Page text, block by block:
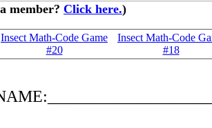
member? Click here.)
Insect Math-Code Game
#20
Insect Math-Code
#18